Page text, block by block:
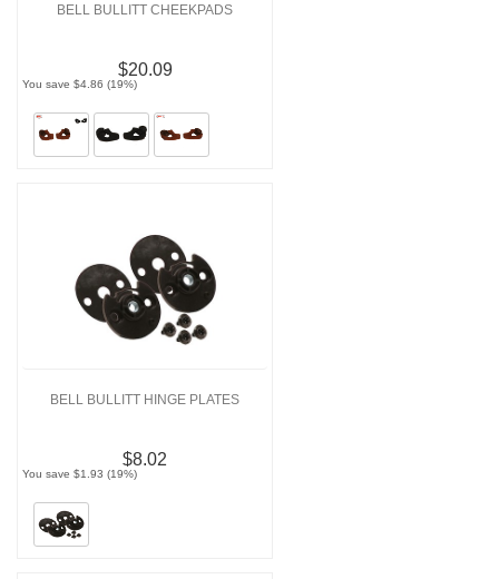
BELL BULLITT CHEEKPADS
$20.09
You save $4.86 (19%)
BELL BULLITT HINGE PLATES
$8.02
You save $1.93 (19%)